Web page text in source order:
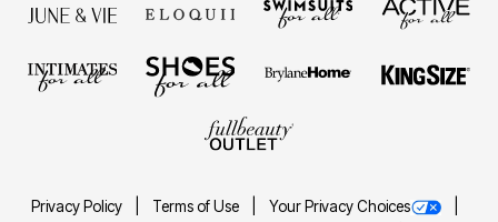
Privacy Policy Terms of Use
Your Privacy Choices